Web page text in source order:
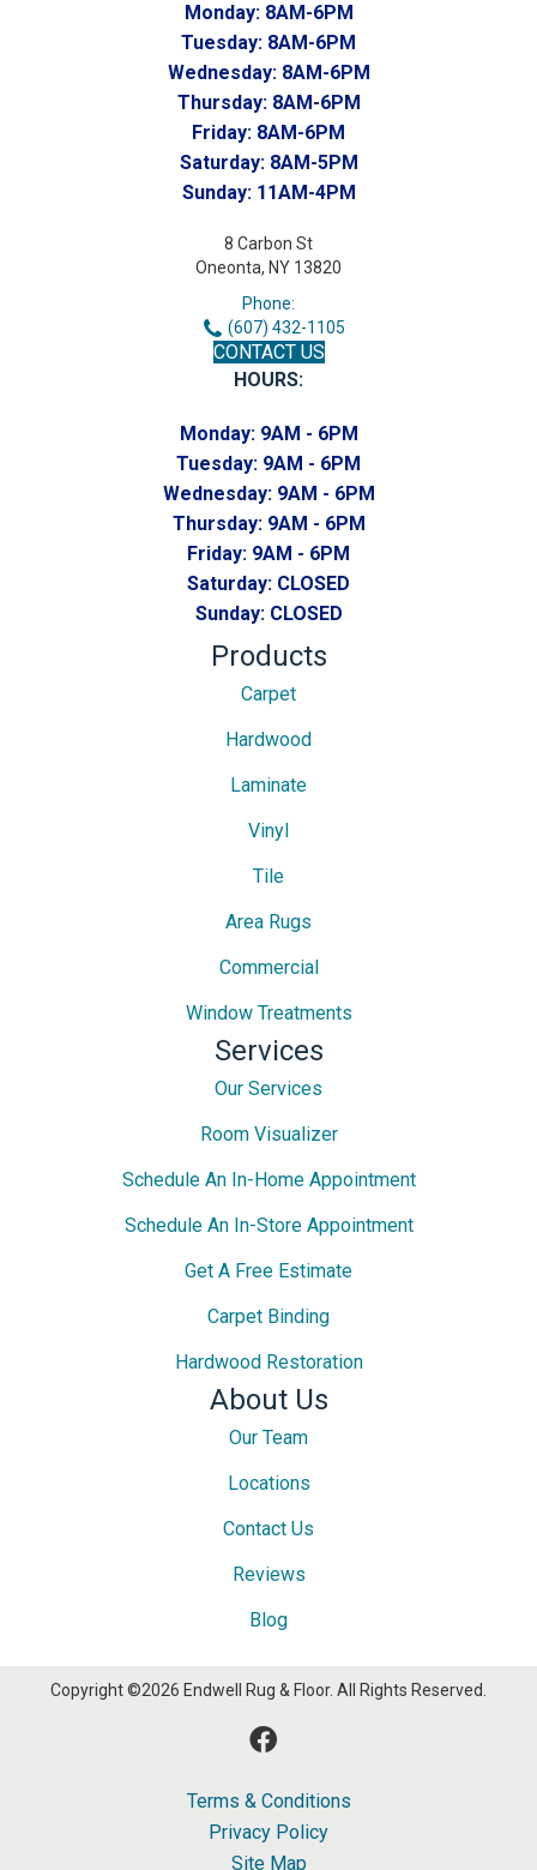
Monday: 8AM-6PM
Tuesday: 8AM-6PM
Wednesday: 8AM-6PM
Thursday: 8AM-6PM
Friday: 8AM-6PM
Saturday: 8AM-5PM
Sunday: 11AM-4PM
8 Carbon St
Oneonta, NY 13820
Phone:
(607) 432-1105
CONTACT US
HOURS:
Monday: 9AM - 6PM
Tuesday: 9AM - 6PM
Wednesday: 9AM - 6PM
Thursday: 9AM - 6PM
Friday: 9AM - 6PM
Saturday: CLOSED
Sunday: CLOSED
Products
Carpet
Hardwood
Laminate
Vinyl
Tile
Area Rugs
Commercial
Window Treatments
Services
Our Services
Room Visualizer
Schedule An In-Home Appointment
Schedule An In-Store Appointment
Get A Free Estimate
Carpet Binding
Hardwood Restoration
About Us
Our Team
Locations
Contact Us
Reviews
Blog
Copyright ©2026 Endwell Rug & Floor. All Rights Reserved.
Terms & Conditions
Privacy Policy
Site Map